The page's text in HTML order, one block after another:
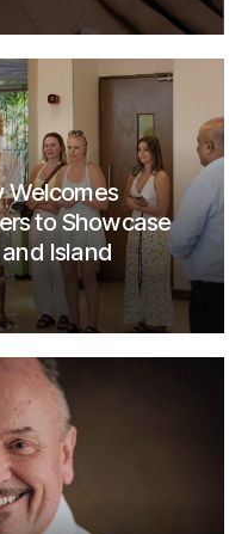
Welcomes
to Showcase
and Island